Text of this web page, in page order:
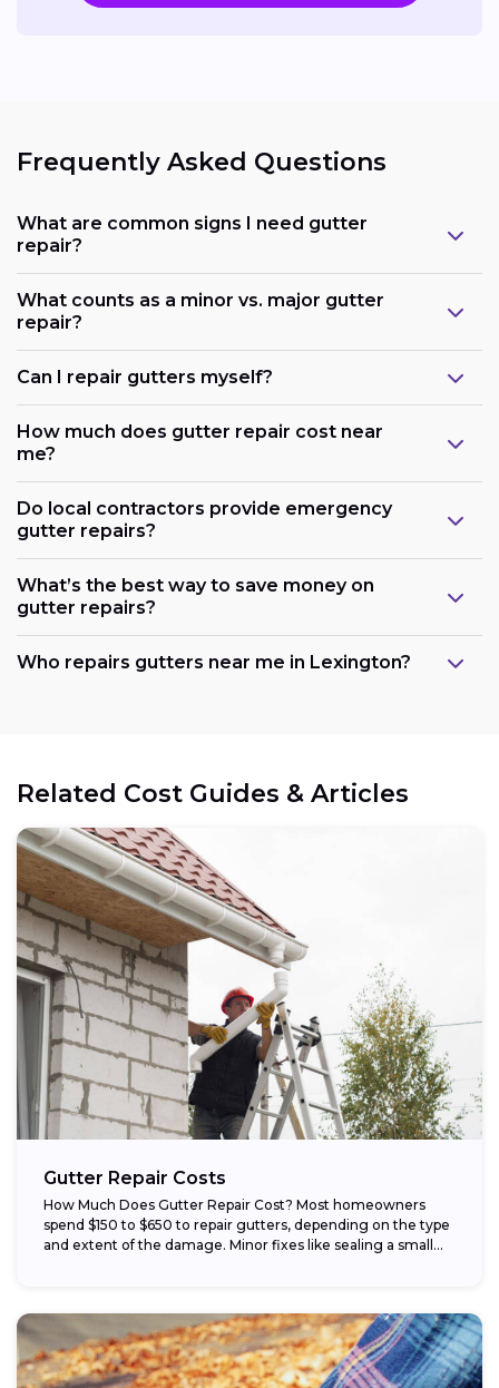
Frequently Asked Questions
What are common signs I need gutter
repair?
What counts as a minor vs. major gutter
repair?
Can I repair gutters myself?
How much does gutter repair cost near
me?
Do local contractors provide emergency
gutter repairs?
What’s the best way to save money on
gutter repairs?
Who repairs gutters near me in Lexington?
Related Cost Guides & Articles
Gutter Repair Costs
How Much Does Gutter Repair Cost? Most homeowners
spend $150 to $650 to repair gutters, depending on the type
and extent of the damage. Minor fixes like sealing a small...